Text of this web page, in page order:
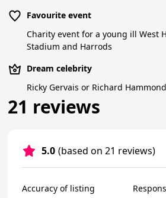
Favourite event
Charity event for a young ill West
Stadium and Harrods
Dream celebrity
Ricky Gervais or Richard Hammond
21 reviews
5.0 (based on 21 reviews)
Accuracy of listing